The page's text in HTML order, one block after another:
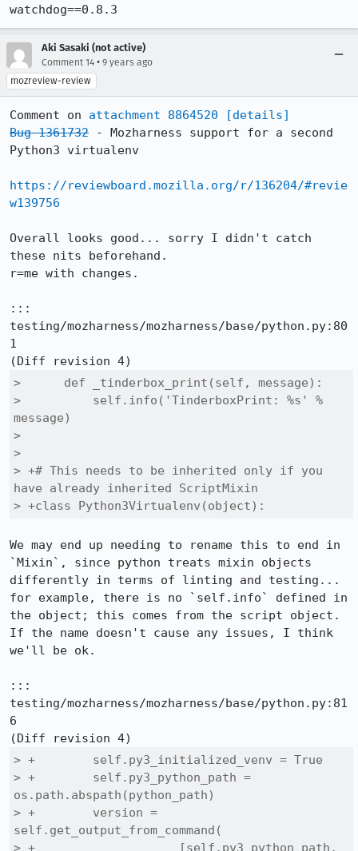
watchdog==0.8.3
Aki Sasaki (not active)
Comment 14 • 9 years ago
mozreview-review
Comment on attachment 8864520
[details]
Bug 1361732 - Mozharness support for a second
Python3 virtualenv
https://reviewboard.mozilla.org/r/136204/#revie
w139756
Overall looks good... sorry I didn't catch
these nits beforehand.
r=me with changes.
:::
testing/mozharness/mozharness/base/python.py:80
1
>      def _tinderbox_print(self, message):
>          self.info('TinderboxPrint: %s' %
message)
>
>
> +# This needs to be inherited only if you
have already inherited ScriptMixin
> +class Python3Virtualenv(object):
We may end up needing to rename this to end in
`Mixin`, since python treats mixin objects
differently in terms of linting and testing...
for example, there is no `self.info` defined in
the object; this comes from the script object.
If the name doesn't cause any issues, I think
we'll be ok.
:::
testing/mozharness/mozharness/base/python.py:81
6
> +        self.py3_initialized_venv = True
> +        self.py3_python_path =
os.path.abspath(python_path)
> +        version =
self.get_output_from_command(
> +                    [self.py3_python_path,